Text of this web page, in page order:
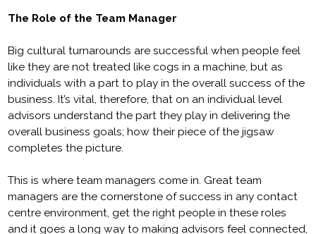
The Role of the Team Manager
Big cultural turnarounds are successful when people feel
like they are not treated like cogs in a machine, but as
individuals with a part to play in the overall success of the
business. It’s vital, therefore, that on an individual level
advisors understand the part they play in delivering the
overall business goals; how their piece of the jigsaw
completes the picture.
This is where team managers come in. Great team
managers are the cornerstone of success in any contact
centre environment, get the right people in these roles
and it goes a long way to making advisors feel connected,